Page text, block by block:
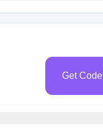
Get Code